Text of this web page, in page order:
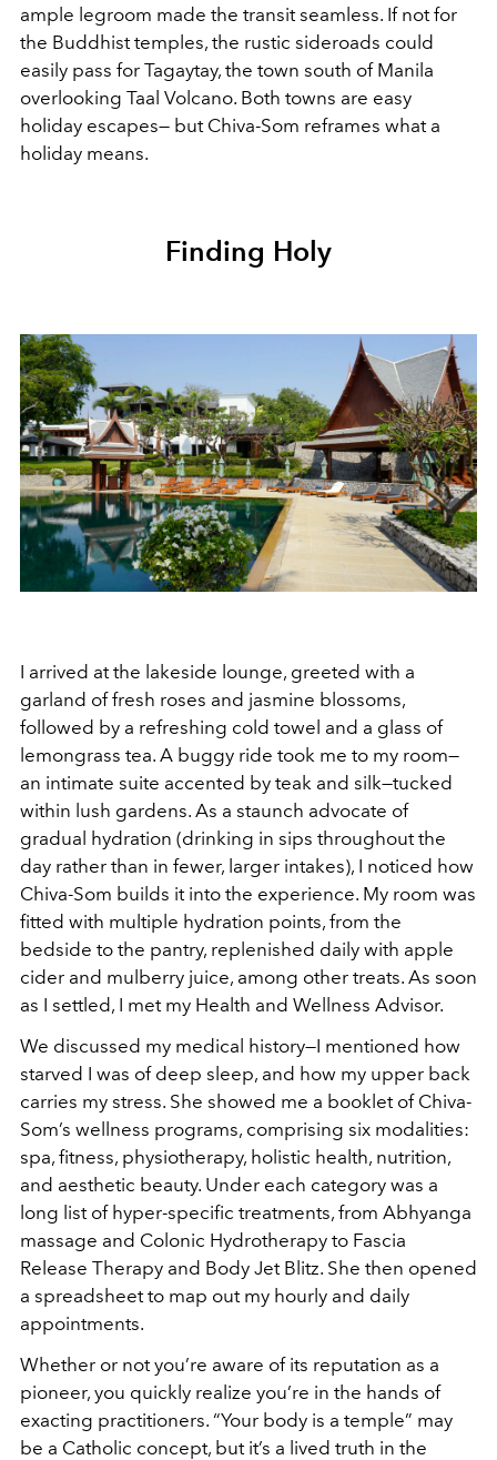
ample legroom made the transit seamless. If not for
the Buddhist temples, the rustic sideroads could
easily pass for Tagaytay, the town south of Manila
overlooking Taal Volcano. Both towns are easy
holiday escapes— but Chiva-Som reframes what a
holiday means.
Finding Holy
I arrived at the lakeside lounge, greeted with a
garland of fresh roses and jasmine blossoms,
followed by a refreshing cold towel and a glass of
lemongrass tea. A buggy ride took me to my room—
an intimate suite accented by teak and silk—tucked
within lush gardens. As a staunch advocate of
gradual hydration (drinking in sips throughout the
day rather than in fewer, larger intakes), I noticed how
Chiva-Som builds it into the experience. My room was
fitted with multiple hydration points, from the
bedside to the pantry, replenished daily with apple
cider and mulberry juice, among other treats. As soon
as I settled, I met my Health and Wellness Advisor.
We discussed my medical history—I mentioned how
starved I was of deep sleep, and how my upper back
carries my stress. She showed me a booklet of Chiva-
Som’s wellness programs, comprising six modalities:
spa, fitness, physiotherapy, holistic health, nutrition,
and aesthetic beauty. Under each category was a
long list of hyper-specific treatments, from Abhyanga
massage and Colonic Hydrotherapy to Fascia
Release Therapy and Body Jet Blitz. She then opened
a spreadsheet to map out my hourly and daily
appointments.
Whether or not you’re aware of its reputation as a
pioneer, you quickly realize you’re in the hands of
exacting practitioners. “Your body is a temple” may
be a Catholic concept, but it’s a lived truth in the